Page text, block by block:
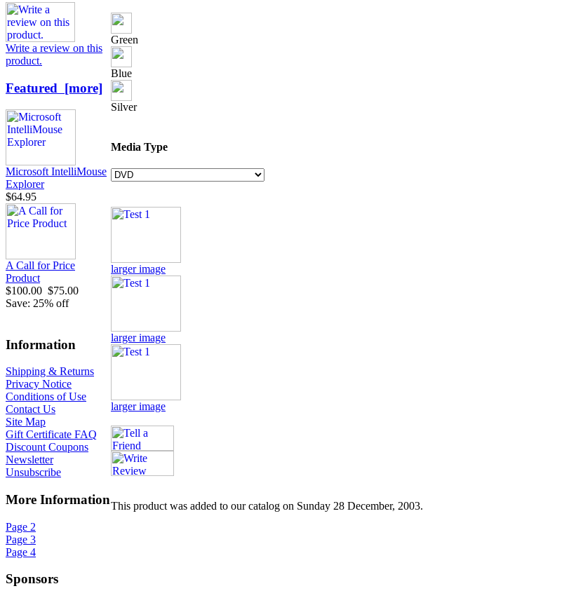
Write a review on this
product.
Featured [more]
Microsoft IntelliMouse
Explorer
$64.95
A Call for Price
Product
$100.00 $75.00
Save: 25% off
Information
Shipping & Returns
Privacy Notice
Conditions of Use
Contact Us
Site Map
Gift Certificate FAQ
Discount Coupons
Newsletter
Unsubscribe
More Information
Page 2
Page 3
Page 4
Sponsors
Green
Blue
Silver
Media Type
larger image
larger image
larger image
This product was added to our catalog on Sunday 28 December, 2003.